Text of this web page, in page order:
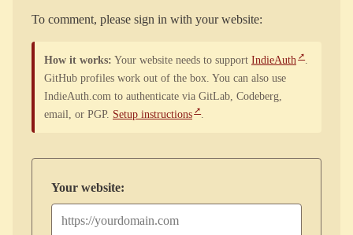
To comment, please sign in with your website:
How it works: Your website needs to support IndieAuth
.
GitHub profiles work out of the box. You can also use
IndieAuth.com to authenticate via GitLab, Codeberg,
email, or PGP. Setup instructions .
Your website: